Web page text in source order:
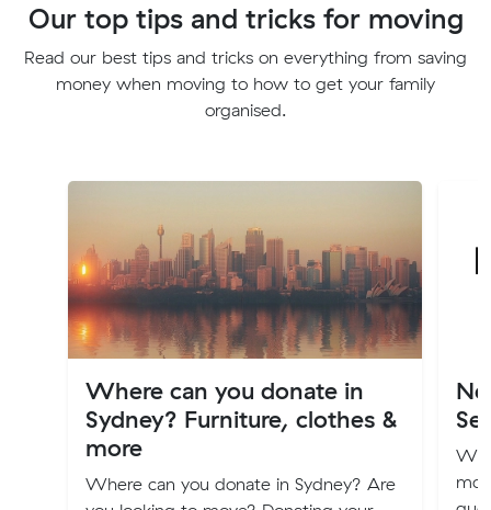
Our top tips and tricks for moving
Read our best tips and tricks on everything from saving
money when moving to how to get your family
organised.
Where can you donate in
Sydney? Furniture, clothes &
more
Where can you donate in Sydney? Are
We